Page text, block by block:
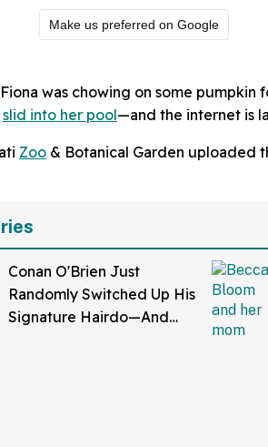
Make us preferred on Google
was chowing on some pumpkin
slid into her pool—and the internet is
Zoo & Botanical Garden uploaded
Conan O'Brien Just
Randomly Switched Up His
Signature Hairdo—And